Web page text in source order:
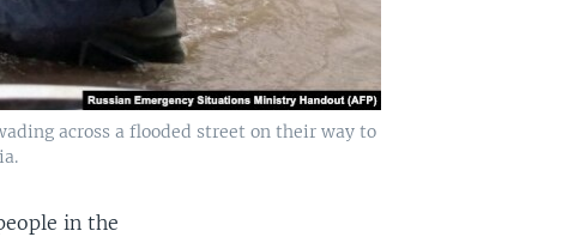
across a flooded street on their way to
in the